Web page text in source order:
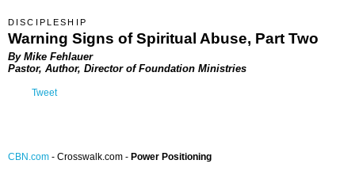
DISCIPLESHIP
Warning Signs of Spiritual Abuse, Part Two
By Mike Fehlauer
Pastor, Author, Director of Foundation Ministries
Tweet
CBN.com - Crosswalk.com - Power Positioning